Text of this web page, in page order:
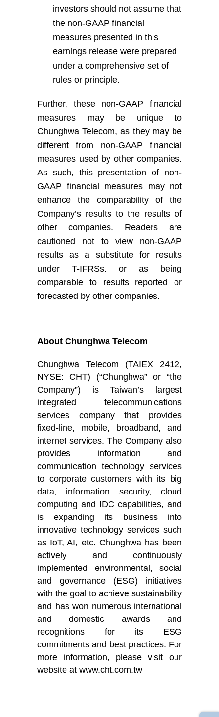
investors should not assume that
the non-GAAP financial
measures presented in this
earnings release were prepared
under a comprehensive set of
rules or principle.
Further, these non-GAAP financial
measures may be unique to
Chunghwa Telecom, as they may be
different from non-GAAP financial
measures used by other companies.
As such, this presentation of non-
GAAP financial measures may not
enhance the comparability of the
Company’s results to the results of
other companies. Readers are
cautioned not to view non-GAAP
results as a substitute for results
under T-IFRSs, or as being
comparable to results reported or
forecasted by other companies.
About Chunghwa Telecom
Chunghwa Telecom (TAIEX 2412,
NYSE: CHT) (“Chunghwa” or “the
Company”) is Taiwan’s largest
integrated telecommunications
services company that provides
fixed-line, mobile, broadband, and
internet services. The Company also
provides information and
communication technology services
to corporate customers with its big
data, information security, cloud
computing and IDC capabilities, and
is expanding its business into
innovative technology services such
as IoT, AI, etc. Chunghwa has been
actively and continuously
implemented environmental, social
and governance (ESG) initiatives
with the goal to achieve sustainability
and has won numerous international
and domestic awards and
recognitions for its ESG
commitments and best practices. For
more information, please visit our
website at www.cht.com.tw